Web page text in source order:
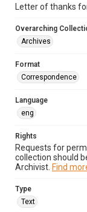
Letter of thanks
Overarching
Archives
Format
Correspondence
Language
eng
Rights
Requests for
collection should
Archivist. Find
Type
Text